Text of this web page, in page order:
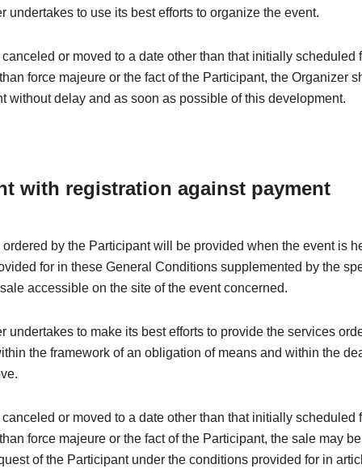
undertakes to use its best efforts to organize the event.
canceled or moved to a date other than that initially scheduled
force majeure or the fact of the Participant, the Organizer
without delay and as soon as possible of this development.
with registration against payment
by the Participant will be provided when the event is
for in these General Conditions supplemented by the
accessible on the site of the event concerned.
undertakes to make its best efforts to provide the services
the framework of an obligation of means and within the
canceled or moved to a date other than that initially scheduled
force majeure or the fact of the Participant, the sale may
of the Participant under the conditions provided for in